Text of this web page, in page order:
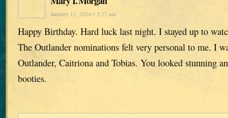
January 11, 2016 • 5:27 am
Happy Birthday. Hard luck last night. I stayed up to
The Outlander nominations felt very personal to me. I
Outlander, Caitriona and Tobias. You looked stunning
booties.